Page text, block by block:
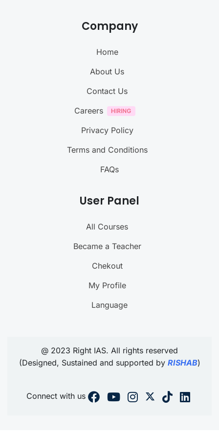
Company
Home
About Us
Contact Us
Careers
Privacy Policy
Terms and Conditions
FAQs
User Panel
All Courses
Became a Teacher
Chekout
My Profile
Language
@ 2023 Right IAS. All rights reserved
(Designed, Sustained and supported by RISHAB)
Connect with us